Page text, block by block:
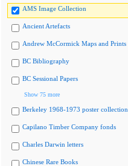
AMS Image Collection
Ancient Artefacts
Andrew McCormick Maps and Prints
BC Bibliography
BC Sessional Papers
Show 75 more
Berkeley 1968-1973 poster collection
Capilano Timber Company fonds
Charles Darwin letters
Chinese Rare Books